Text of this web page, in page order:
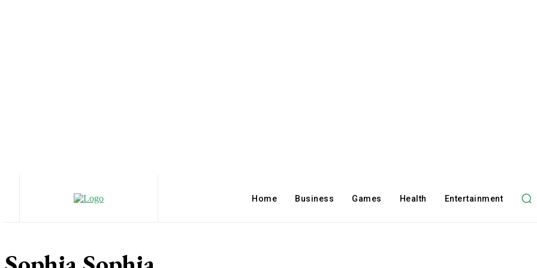
Home Business Games Health Entertainment